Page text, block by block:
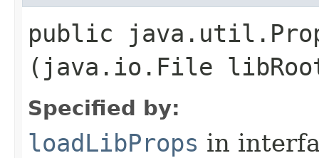
public
(java.io.File
Specified by:
loadLibProps in